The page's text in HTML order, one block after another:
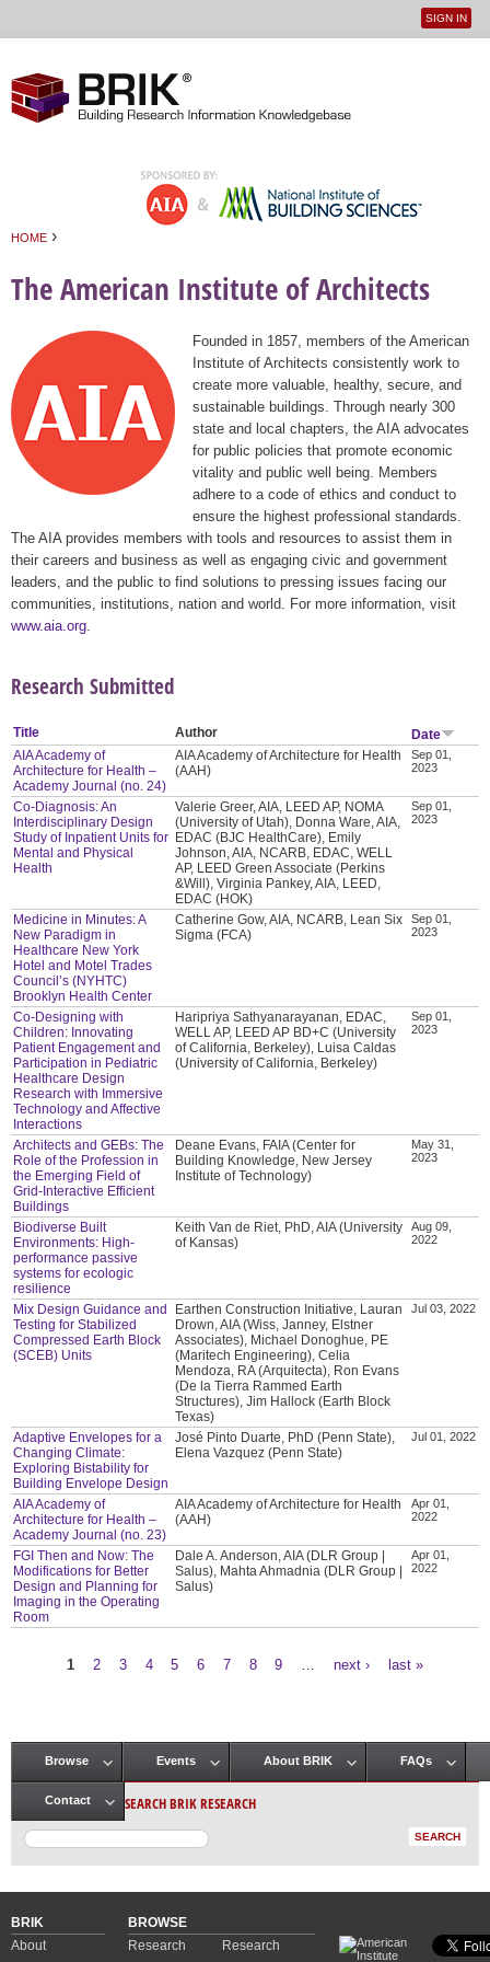
User
SIGN IN
HOME ›
The American Institute of Architects
Founded in 1857, members of the American
Institute of Architects consistently work to
create more valuable, healthy, secure, and
sustainable buildings. Through nearly 300
state and local chapters, the AIA advocates
for public policies that promote economic
vitality and public well being. Members
adhere to a code of ethics and conduct to
ensure the highest professional standards.
The AIA provides members with tools and resources to assist them in
their careers and business as well as engaging civic and government
leaders, and the public to find solutions to pressing issues facing our
communities, institutions, nation and world. For more information, visit
www.aia.org
Research Submitted
Title Author
Date
AIA Academy of
Architecture for Health –
Academy Journal (no. 24)
AIA Academy of Architecture for Health
(AAH)
Sep 01,
2023
Co-Diagnosis: An
Interdisciplinary Design
Study of Inpatient Units for
Mental and Physical
Health
Valerie Greer, AIA, LEED AP, NOMA
(University of Utah), Donna Ware, AIA,
EDAC (BJC HealthCare), Emily
Johnson, AIA, NCARB, EDAC, WELL
AP, LEED Green Associate (Perkins
&Will), Virginia Pankey, AIA, LEED,
EDAC (HOK)
Sep 01,
2023
Medicine in Minutes: A
New Paradigm in
Healthcare New York
Hotel and Motel Trades
Council’s (NYHTC)
Brooklyn Health Center
Catherine Gow, AIA, NCARB, Lean Six
Sigma (FCA)
Sep 01,
2023
Co-Designing with
Children: Innovating
Patient Engagement and
Participation in Pediatric
Healthcare Design
Research with Immersive
Technology and Affective
Interactions
Haripriya Sathyanarayanan, EDAC,
WELL AP, LEED AP BD+C (University
of California, Berkeley), Luisa Caldas
(University of California, Berkeley)
Sep 01,
2023
Architects and GEBs: The
Role of the Profession in
the Emerging Field of
Grid-Interactive Efficient
Buildings
Deane Evans, FAIA (Center for
Building Knowledge, New Jersey
Institute of Technology)
May 31,
2023
Biodiverse Built
Environments: High-
performance passive
systems for ecologic
resilience
Keith Van de Riet, PhD, AIA (University
of Kansas)
Aug 09,
2022
Mix Design Guidance and
Testing for Stabilized
Compressed Earth Block
(SCEB) Units
Earthen Construction Initiative, Lauran
Drown, AIA (Wiss, Janney, Elstner
Associates), Michael Donoghue, PE
(Maritech Engineering), Celia
Mendoza, RA (Arquitecta), Ron Evans
(De la Tierra Rammed Earth
Structures), Jim Hallock (Earth Block
Texas)
Jul 03, 2022
Adaptive Envelopes for a
Changing Climate:
Exploring Bistability for
Building Envelope Design
José Pinto Duarte, PhD (Penn State),
Elena Vazquez (Penn State)
Jul 01, 2022
AIA Academy of
Architecture for Health –
Academy Journal (no. 23)
AIA Academy of Architecture for Health
(AAH)
Apr 01,
2022
FGI Then and Now: The
Modifications for Better
Design and Planning for
Imaging in the Operating
Room
Dale A. Anderson, AIA (DLR Group |
Salus), Mahta Ahmadnia (DLR Group |
Salus)
Apr 01,
2022
1 2 3 4 5 6 7 8 9 next › last »
Main menu
Browse Events About BRIK FAQs
Contact SEARCH BRIK RESEARCH
BRIK
About
BROWSE
Research
Research